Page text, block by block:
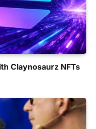
Claynosaurz NFTs